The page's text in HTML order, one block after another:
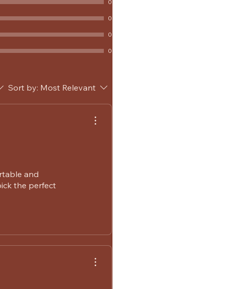
0
0
0
0
Sort by: Most Relevant
and
the perfect